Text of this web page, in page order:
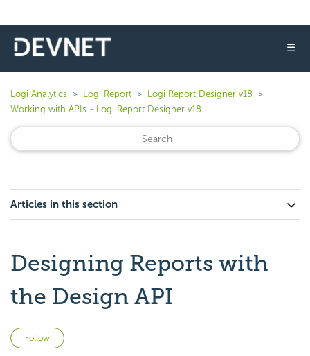
☰
Logi Analytics Logi Report
Logi Report Designer v18
Working with APIs - Logi Report Designer v18
Articles in this section
Designing Reports with
the Design API
Follow